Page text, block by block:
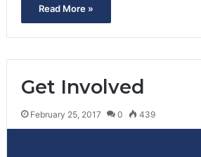
Read More »
Get Involved
February 25, 2017 0 439